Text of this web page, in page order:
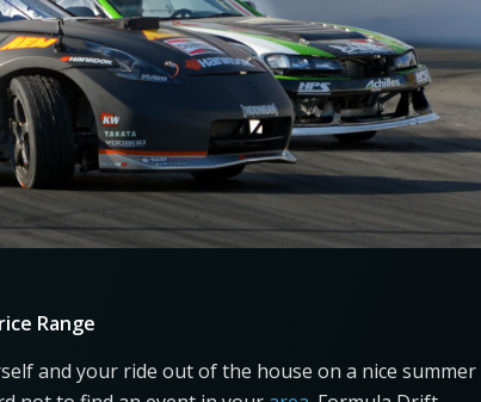
Range
and your ride out of the house on a nice summer